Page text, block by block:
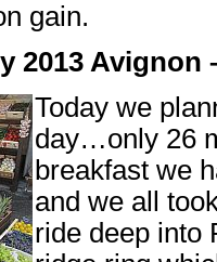
gain.
2013 Avignon
Today we
day…only 26
breakfast we
and we all
ride deep into